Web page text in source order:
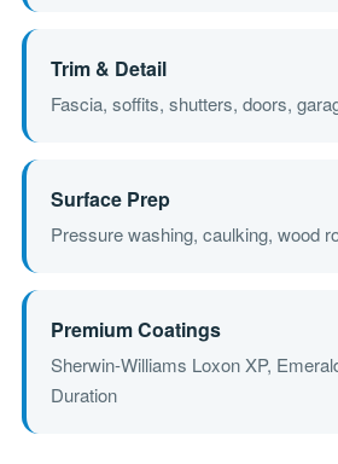
Trim & Detail
Fascia, soffits, shutters, doors,
Surface Prep
Pressure washing, caulking, wood
Premium Coatings
Sherwin-Williams Loxon XP,
Duration